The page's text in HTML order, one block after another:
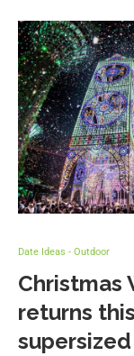
Date Ideas - Outdoor
Christmas
returns